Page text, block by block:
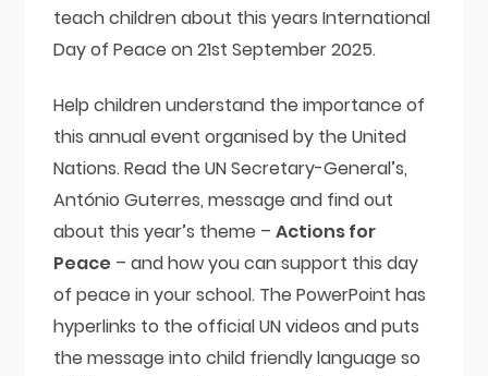
teach children about this years International
Day of Peace on 21st September 2025.
Help children understand the importance of
this annual event organised by the United
Nations. Read the UN Secretary-General’s,
António Guterres, message and find out
about this year’s theme – Actions for
Peace – and how you can support this day
of peace in your school. The PowerPoint has
hyperlinks to the official UN videos and puts
the message into child friendly language so